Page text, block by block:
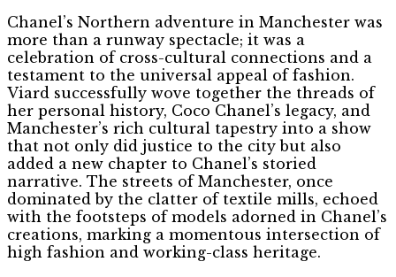
Chanel’s Northern adventure in Manchester was
more than a runway spectacle; it was a
celebration of cross-cultural connections and a
testament to the universal appeal of fashion.
Viard successfully wove together the threads of
her personal history, Coco Chanel’s legacy, and
Manchester’s rich cultural tapestry into a show
that not only did justice to the city but also
added a new chapter to Chanel’s storied
narrative. The streets of Manchester, once
dominated by the clatter of textile mills, echoed
with the footsteps of models adorned in Chanel’s
creations, marking a momentous intersection of
high fashion and working-class heritage.